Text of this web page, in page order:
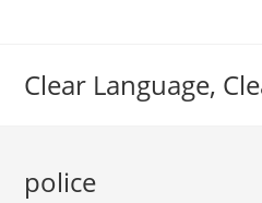
Clear Language,
police